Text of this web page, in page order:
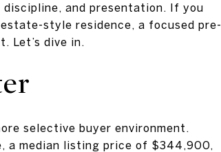
and presentation. If you
style residence, a focused pre-
Let’s dive in.
selective buyer environment.
a median listing price of $344,900,